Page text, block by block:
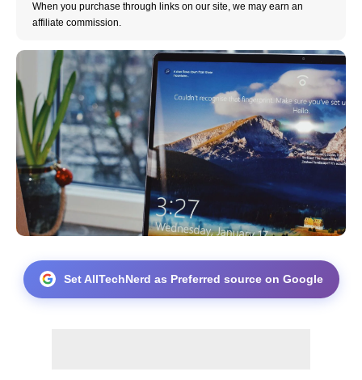
When you purchase through links on our site, we may earn an
affiliate commission.
Set AllTechNerd as Preferred source on Google